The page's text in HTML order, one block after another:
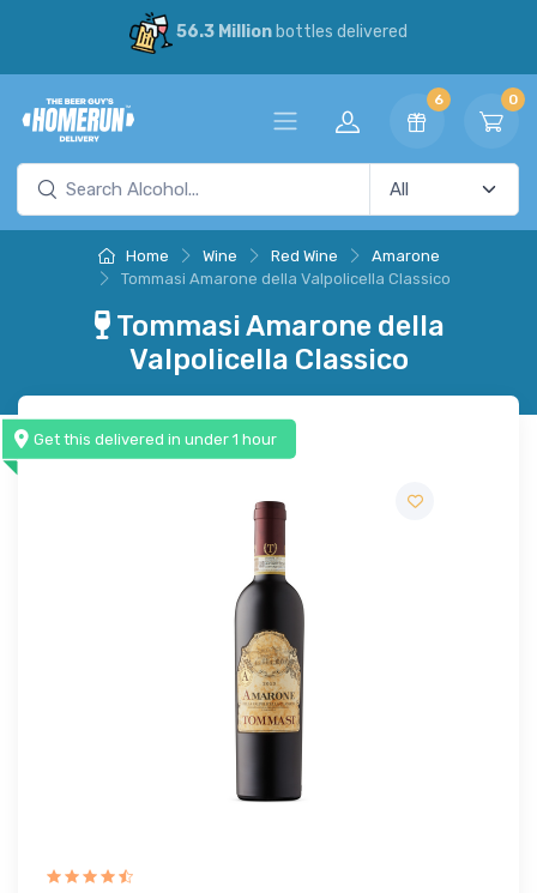
56.3 Millionbottles delivered
6 0
Home Wine Red Wine
Amarone
Tommasi Amarone della Valpolicella Classico
Tommasi Amarone della
Valpolicella Classico
Get this delivered in under 1 hour